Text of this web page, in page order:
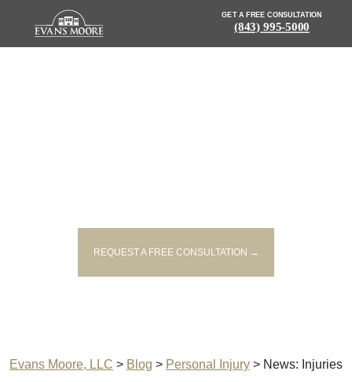
GET A FREE CONSULTATION
(843) 995-5000
REQUEST A FREE CONSULTATION →
Evans Moore, LLC > Blog > Personal Injury > News: Injuries